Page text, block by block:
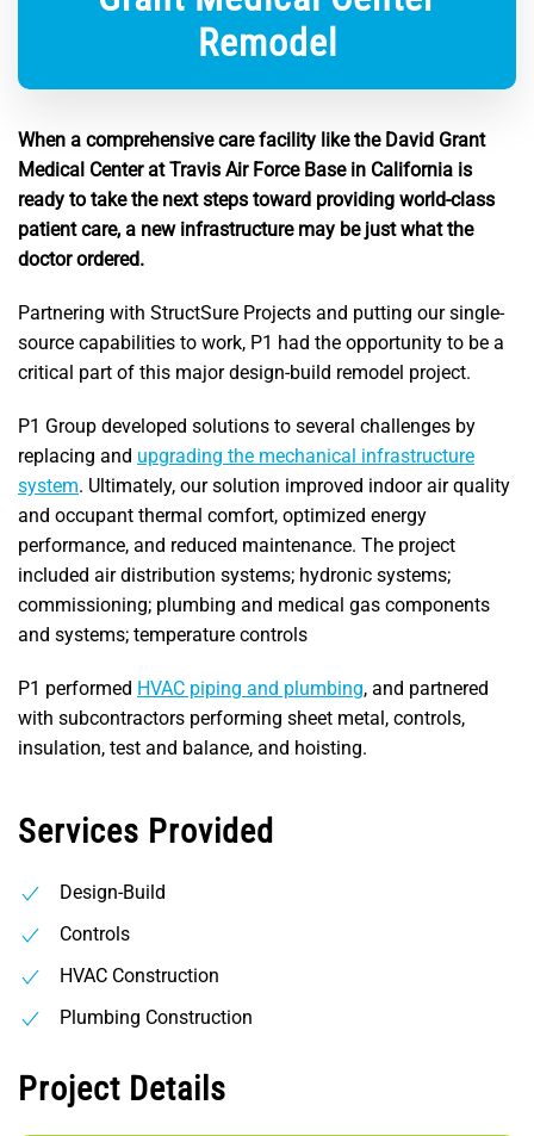
Remodel
When a comprehensive care facility like the David Grant
Medical Center at Travis Air Force Base in California is
ready to take the next steps toward providing world-class
patient care, a new infrastructure may be just what the
doctor ordered.
Partnering with StructSure Projects and putting our single-
source capabilities to work, P1 had the opportunity to be a
critical part of this major design-build remodel project.
P1 Group developed solutions to several challenges by
replacing and upgrading the mechanical infrastructure
system. Ultimately, our solution improved indoor air quality
and occupant thermal comfort, optimized energy
performance, and reduced maintenance. The project
included air distribution systems; hydronic systems;
commissioning; plumbing and medical gas components
and systems; temperature controls
P1 performed HVAC piping and plumbing, and partnered
with subcontractors performing sheet metal, controls,
insulation, test and balance, and hoisting.
Services Provided
Design-Build
Controls
HVAC Construction
Plumbing Construction
Project Details